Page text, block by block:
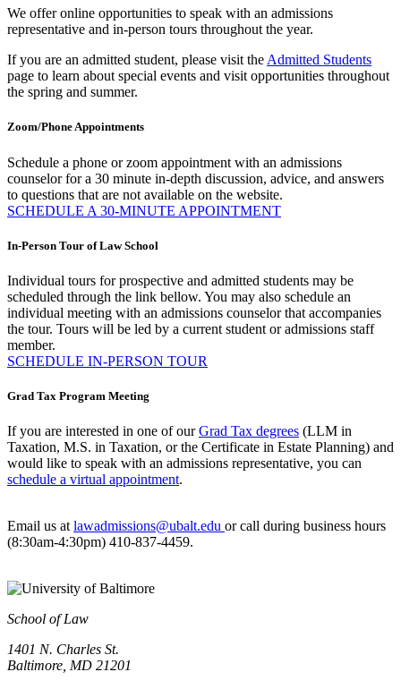
We offer online opportunities to speak with an admissions
representative and in-person tours throughout the year.
If you are an admitted student, please visit the Admitted Students
page to learn about special events and visit opportunities throughout
the spring and summer.
Zoom/Phone Appointments
Schedule a phone or zoom appointment with an admissions
counselor for a 30 minute in-depth discussion, advice, and answers
to questions that are not available on the website.
SCHEDULE A 30-MINUTE APPOINTMENT
In-Person Tour of Law School
Individual tours for prospective and admitted students may be
scheduled through the link bellow. You may also schedule an
individual meeting with an admissions counselor that accompanies
the tour. Tours will be led by a current student or admissions staff
member.
SCHEDULE IN-PERSON TOUR
Grad Tax Program Meeting
If you are interested in one of ourGrad Tax degrees (LLM in
Taxation, M.S. in Taxation, or the Certificate in Estate Planning) and
would like to speak with an admissions representative, you can
schedule a virtual appointment.
Email us at lawadmissions@ubalt.edu or call during business hours
(8:30am-4:30pm) 410-837-4459.
School of Law
1401 N. Charles St.
Baltimore, MD 21201